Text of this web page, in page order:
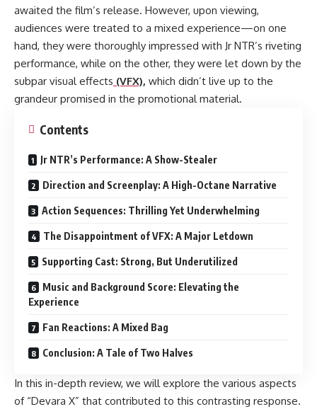
awaited the film’s release. However, upon viewing,
audiences were treated to a mixed experience—on one
hand, they were thoroughly impressed with Jr NTR’s riveting
performance, while on the other, they were let down by the
subpar visual effects (VFX), which didn’t live up to the
grandeur promised in the promotional material.
Contents
Jr NTR’s Performance: A Show-Stealer
Direction and Screenplay: A High-Octane Narrative
Action Sequences: Thrilling Yet Underwhelming
The Disappointment of VFX: A Major Letdown
Supporting Cast: Strong, But Underutilized
Music and Background Score: Elevating the
Experience
Fan Reactions: A Mixed Bag
Conclusion: A Tale of Two Halves
In this in-depth review, we will explore the various aspects
of “Devara X” that contributed to this contrasting response.